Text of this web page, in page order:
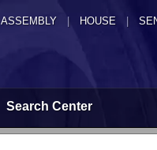
ASSEMBLY HOUSE
Search Center